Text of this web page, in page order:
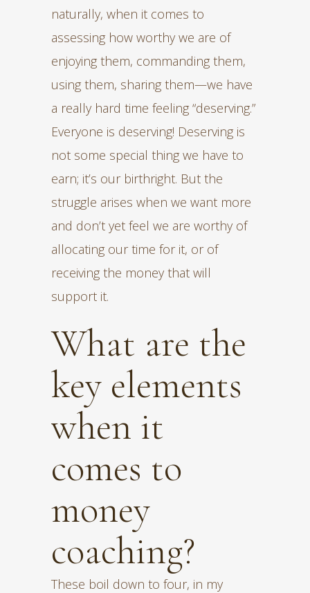
naturally, when it comes to
assessing how worthy we are of
enjoying them, commanding them,
using them, sharing them—we have
a really hard time feeling “deserving.”
Everyone is deserving! Deserving is
not some special thing we have to
earn; it’s our birthright. But the
struggle arises when we want more
and don’t yet feel we are worthy of
allocating our time for it, or of
receiving the money that will
support it.
What are the
key elements
when it
comes to
money
coaching?
These boil down to four, in my